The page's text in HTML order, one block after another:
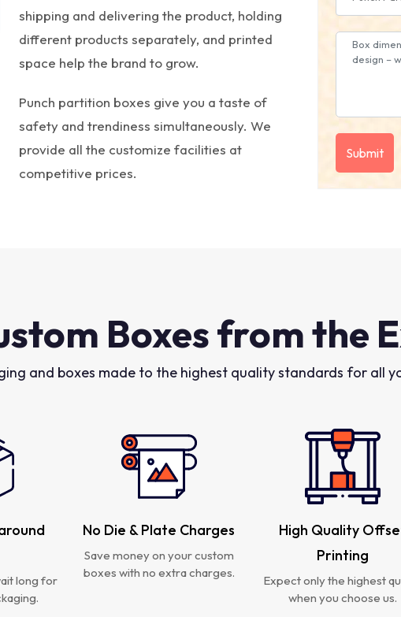
shipping and delivering the product, holding
different products separately, and printed
space help the brand to grow.
Punch partition boxes give you a taste of
safety and trendiness simultaneously. We
provide all the customize facilities at
competitive prices.
Boxes from the
and boxes made to the highest quality standards for all
long for
No Die & Plate Charges
Save money on your custom
boxes with no extra charges.
High Quality
Printing
Expect only the highest
when you choose us.